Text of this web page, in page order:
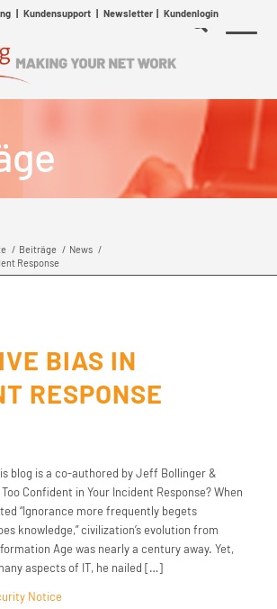
| Kundensupport| Newsletter| Kundenlogin
/ Beiträge / News /
Response
BIAS IN
RESPONSE
blog is a co-authored by Jeff Bollinger &
Too Confident in Your Incident Response? When
“Ignorance more frequently begets
knowledge,” civilization’s evolution from
Age was nearly a century away. Yet,
aspects of IT, he nailed […]
Notice